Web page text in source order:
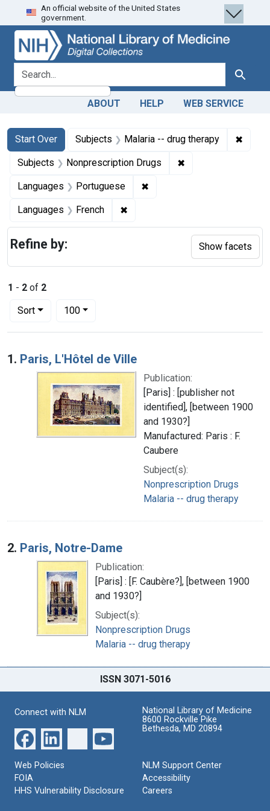
Skip
to
search
Skip to
main
content
Skip
to
first
result
An official website of the United States
government.
search for Search
ABOUT HELP WEB SERVICE
Search
Search Constraints
Start Over
You searched for:Subjects Malaria -- drug therapy ✖
Subjects Nonprescription Drugs ✖
Languages Portuguese ✖
Languages French ✖
1 - 2 of 2
Sort
Number of results to display per page
100per page
Search Results
1. Paris, L'Hôtel de Ville
Publication:
[Paris] : [publisher not
identified], [between 1900
and 1930?]
Manufactured: Paris : F.
Caubere
Subject(s):
Nonprescription Drugs
Malaria -- drug therapy
2. Paris, Notre-Dame
Publication:
[Paris] : [F. Caubère?], [between 1900
and 1930?]
Subject(s):
Nonprescription Drugs
Malaria -- drug therapy
Refine by: Show facets
ISSN 3071-5016
Connect with NLM
National Library of Medicine
8600 Rockville Pike
Bethesda, MD 20894
Web Policies
FOIA
HHS Vulnerability Disclosure
NLM Support Center
Accessibility
Careers